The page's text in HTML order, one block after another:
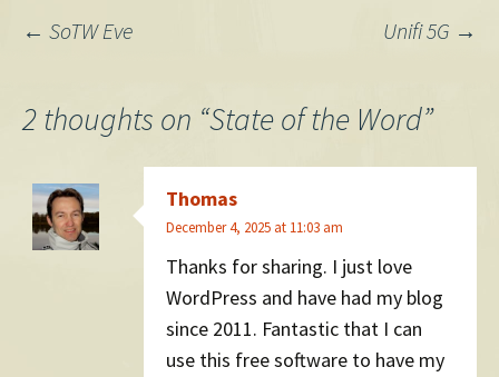
Post
navigation
← SoTW Eve Unifi 5G →
2 thoughts on “State of the Word”
Thomas
December 4, 2025 at 11:03 am
Thanks for sharing. I just love
WordPress and have had my blog
since 2011. Fantastic that I can
use this free software to have my